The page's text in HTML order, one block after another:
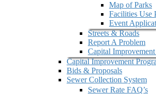
Map of Parks
Facilities Use
Event
Streets & Roads
Report A Problem
Capital
Capital Improvement
Bids & Proposals
Sewer Collection System
Sewer Rate FAQ’s